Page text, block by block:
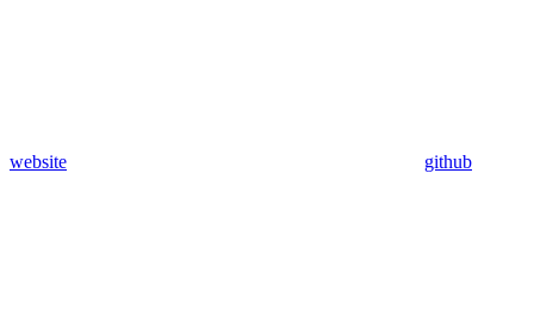
website github